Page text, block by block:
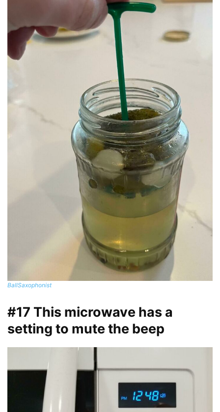
BallSaxophonist
#17 This microwave has a
setting to mute the beep